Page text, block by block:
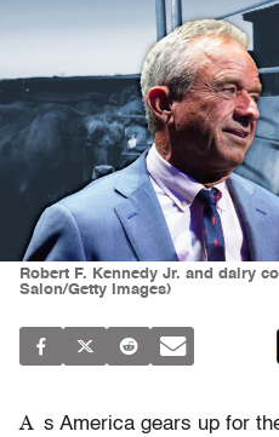
Robert F. Kennedy Jr. and dairy
Salon/Getty Images)
A s America gears up for